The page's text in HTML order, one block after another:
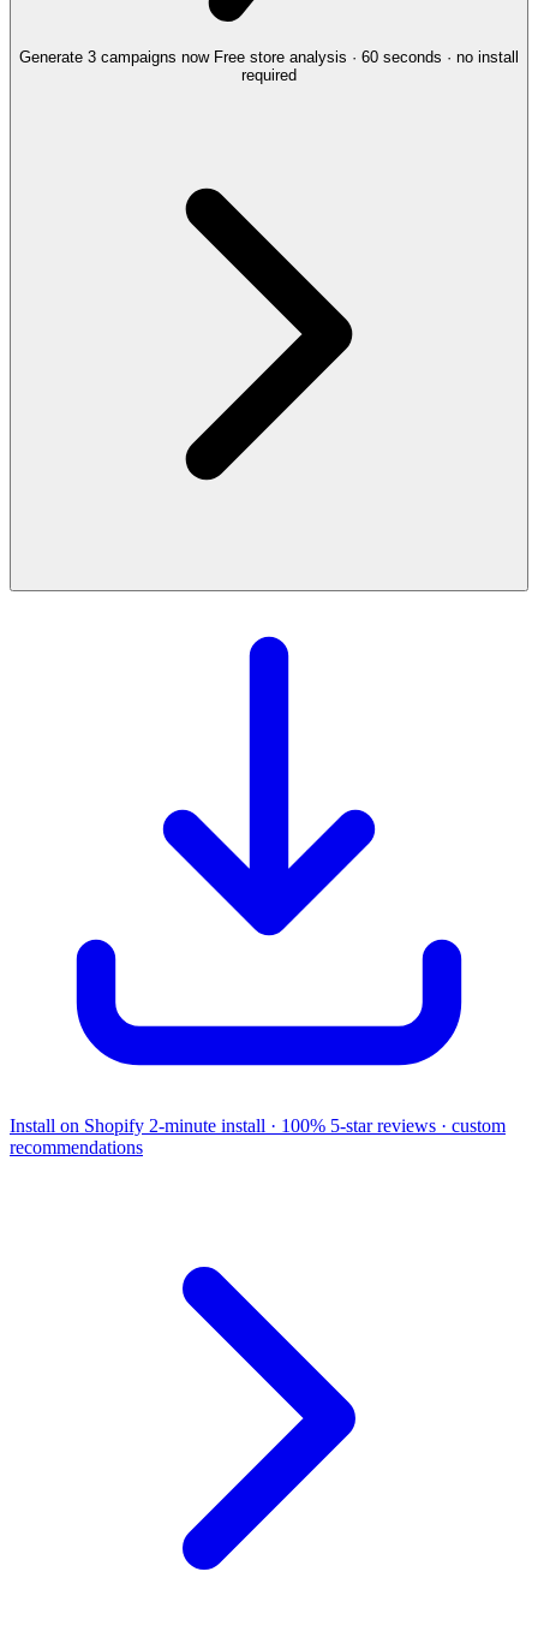
Generate 3 campaigns now Free store analysis · 60 seconds · no install
required
Install on Shopify 2-minute install · 100% 5-star reviews · custom
recommendations